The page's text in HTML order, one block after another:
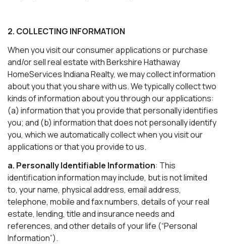
2. COLLECTING INFORMATION
When you visit our consumer applications or purchase
and/or sell real estate with Berkshire Hathaway
HomeServices Indiana Realty, we may collect information
about you that you share with us. We typically collect two
kinds of information about you through our applications:
(a) information that you provide that personally identifies
you; and (b) information that does not personally identify
you, which we automatically collect when you visit our
applications or that you provide to us.
a. Personally Identifiable Information: This
identification information may include, but is not limited
to, your name, physical address, email address,
telephone, mobile and fax numbers, details of your real
estate, lending, title and insurance needs and
references, and other details of your life (“Personal
Information”).